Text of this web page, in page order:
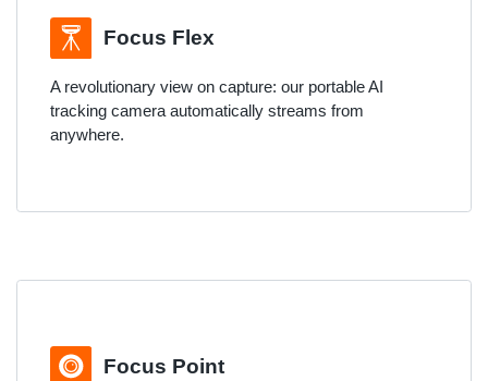
Focus Flex
A revolutionary view on capture: our portable AI
tracking camera automatically streams from
anywhere.
Focus Point